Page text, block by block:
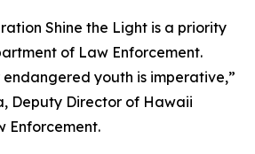
Shine the Light is a priority
of Law Enforcement.
youth is imperative,”
Deputy Director of Hawaii
Enforcement.